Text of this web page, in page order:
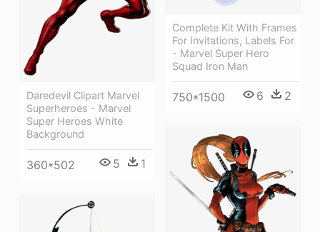
Complete Kit With Frames
For Invitations, Labels For
- Marvel Super Hero
Squad Iron Man
750*1500 6 2
Daredevil Clipart Marvel
Superheroes - Marvel
Super Heroes White
Background
360*502 5 1